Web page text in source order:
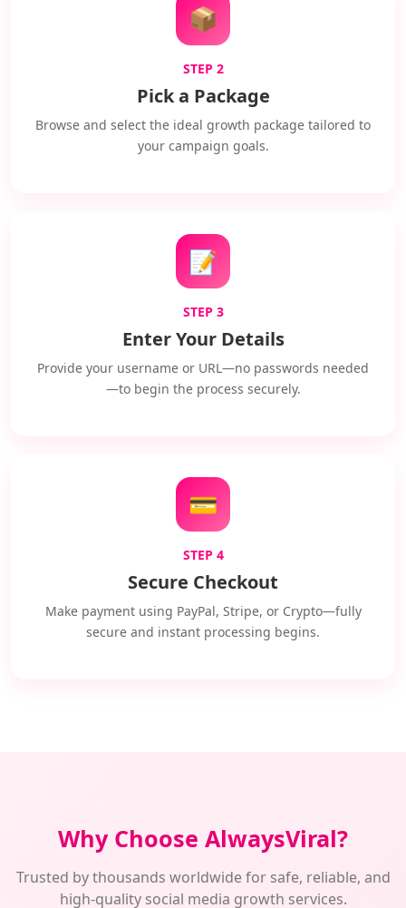
📦
STEP 2
Pick a Package
Browse and select the ideal growth package tailored to
your campaign goals.
📝
STEP 3
Enter Your Details
Provide your username or URL—no passwords needed
—to begin the process securely.
💳
STEP 4
Secure Checkout
Make payment using PayPal, Stripe, or Crypto—fully
secure and instant processing begins.
Why Choose AlwaysViral?
Trusted by thousands worldwide for safe, reliable, and
high-quality social media growth services.